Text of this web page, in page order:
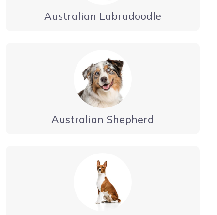
Australian Labradoodle
Australian Shepherd